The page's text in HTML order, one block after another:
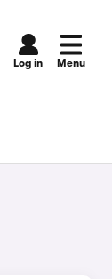
Log in Menu